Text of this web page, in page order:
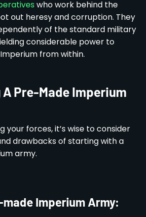
who work behind the
out heresy and corruption. They
of the standard military
considerable power to
from within.
Pre-Made Imperium
your forces, it’s wise to consider
drawbacks of starting with a
army.
made Imperium Army: